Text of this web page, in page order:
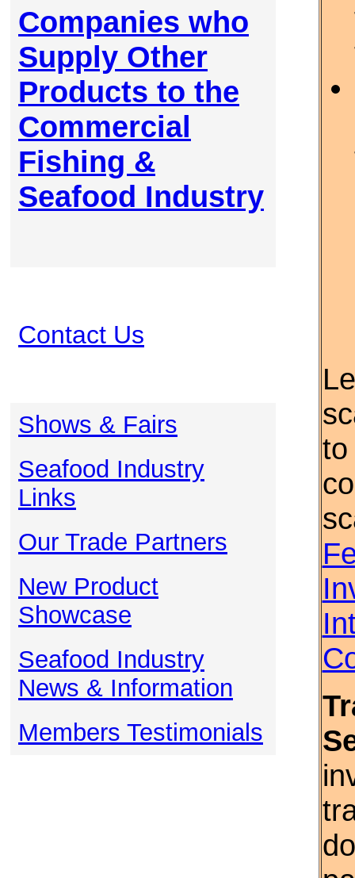
Companies who
Supply Other
Products to the
Commercial
Fishing &
Seafood Industry
Contact Us
Shows & Fairs
Seafood Industry
Links
Our Trade Partners
New Product
Showcase
Seafood Industry
News & Information
Members Testimonials
to